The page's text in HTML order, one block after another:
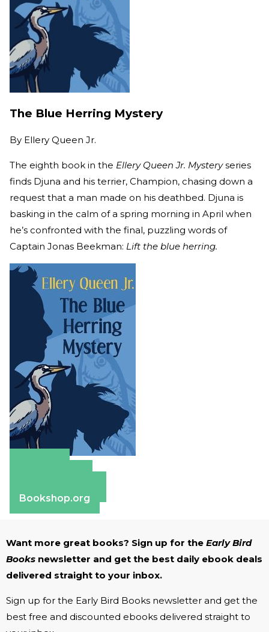
The Blue Herring Mystery
By Ellery Queen Jr.
The eighth book in the Ellery Queen Jr. Mysteryseries
finds Djuna and his terrier, Champion, chasing down a
request that a man made on his deathbed. Djuna is
basking in the calm of a spring morning in April when
he’s confronted with the final, puzzling words of
Captain Jonas Beekman: Lift the blue herring.
Bookshop.org
Want more great books? Sign up for the Early Bird
Books newsletter and get the best daily ebook deals
delivered straight to your inbox.
Sign up for the Early Bird Books newsletter and get the
best free and discounted ebooks delivered straight to